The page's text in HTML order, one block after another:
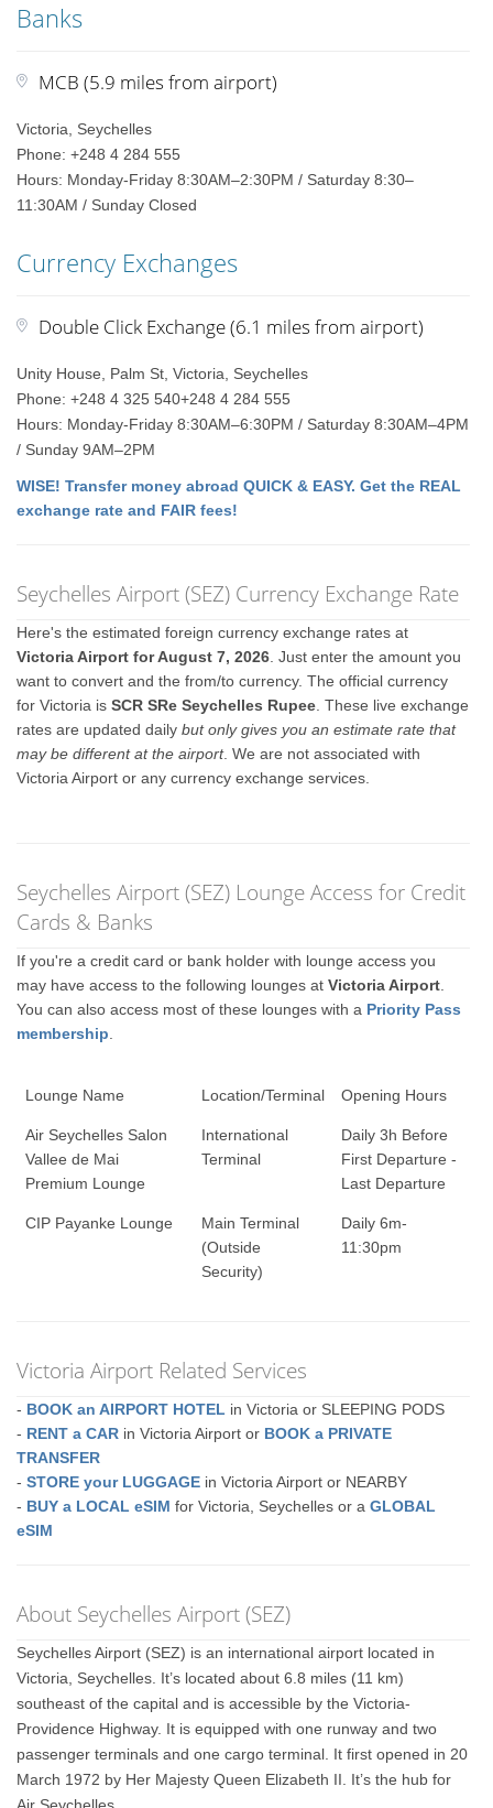
Banks
MCB (5.9 miles from airport)
Victoria, Seychelles
Phone: +248 4 284 555
Hours: Monday-Friday 8:30AM–2:30PM / Saturday 8:30–
11:30AM / Sunday Closed
Currency Exchanges
Double Click Exchange (6.1 miles from airport)
Unity House, Palm St, Victoria, Seychelles
Phone: +248 4 325 540+248 4 284 555
Hours: Monday-Friday 8:30AM–6:30PM / Saturday 8:30AM–4PM
/ Sunday 9AM–2PM
WISE! Transfer money abroad QUICK & EASY. Get the REAL
exchange rate and FAIR fees!
Seychelles Airport (SEZ) Currency Exchange Rate
Here's the estimated foreign currency exchange rates at
Victoria Airport for August 7, 2026 . Just enter the amount you
want to convert and the from/to currency. The official currency
for Victoria isSCR SRe Seychelles Rupee . These live exchange
rates are updated dailybut only gives you an estimate rate that
may be different at the airport. We are not associated with
Victoria Airport or any currency exchange services.
Seychelles Airport (SEZ) Lounge Access for Credit
Cards & Banks
If you're a credit card or bank holder with lounge access you
may have access to the following lounges atVictoria Airport
You can also access most of these lounges with a Priority Pass
membership
Lounge Name Location/Terminal Opening Hours
Air Seychelles Salon
Vallee de Mai
Premium Lounge
International
Terminal
Daily 3h Before
First Departure -
Last Departure
CIP Payanke Lounge
Main Terminal
(Outside
Security)
Daily 6m-
11:30pm
Victoria Airport Related Services
- BOOK an AIRPORT HOTEL in Victoria or SLEEPING PODS
- RENT a CAR in Victoria Airport or BOOK a PRIVATE
TRANSFER
-STORE your LUGGAGE in Victoria Airport or NEARBY
- BUY a LOCAL eSIM for Victoria, Seychelles or aGLOBAL
eSIM
About Seychelles Airport (SEZ)
Seychelles Airport (SEZ) is an international airport located in
Victoria, Seychelles. It’s located about 6.8 miles (11 km)
southeast of the capital and is accessible by the Victoria-
Providence Highway. It is equipped with one runway and two
passenger terminals and one cargo terminal. It first opened in 20
March 1972 by Her Majesty Queen Elizabeth II. It’s the hub for